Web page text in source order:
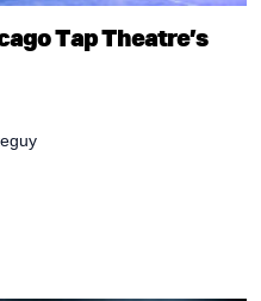
Tap Theatre’s